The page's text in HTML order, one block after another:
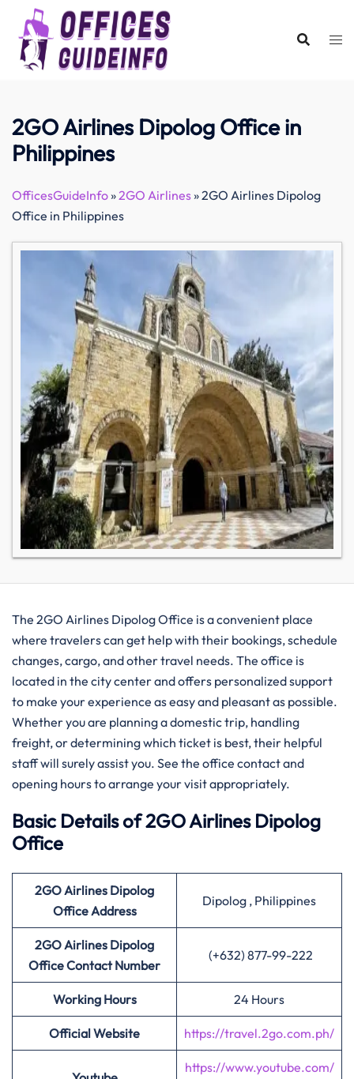
content
2GO Airlines Dipolog Office in
Philippines
OfficesGuideInfo»2GO Airlines»2GO Airlines Dipolog
Office in Philippines
The​‍​‌‍​‍‌​‍​‌‍​‍‌ 2GO Airlines Dipolog Office is a convenient place
where travelers can get help with their bookings, schedule
changes, cargo, and other travel needs. The office is
located in the city center and offers personalized support
to make your experience as easy and pleasant as possible.
Whether you are planning a domestic trip, handling
freight, or determining which ticket is best, their helpful
staff will surely assist you. See the office contact and
opening hours to arrange your visit ​‍​‌‍​‍‌​‍​‌‍​‍‌appropriately.
Basic Details of 2GO Airlines Dipolog
Office
2GO Airlines Dipolog
Office Address
Dipolog , Philippines
2GO Airlines Dipolog
Office Contact Number
(+632) 877-99-222
Working Hours 24 Hours
Official Website https://travel.2go.com.ph/
https://www.youtube.com/